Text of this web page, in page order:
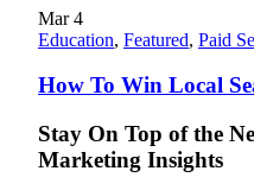
Mar4
Education, Featured, Paid
How To Win Local
Stay On Top of the
Marketing Insights